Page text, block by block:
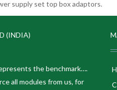
supply set top box adaptors.
(INDIA)
the benchmark….
all modules from us, for